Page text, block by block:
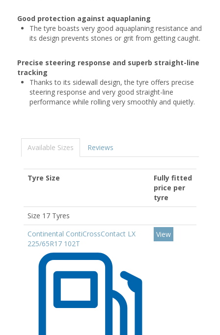
Good protection against aquaplaning
The tyre boasts very good aquaplaning resistance and
its design prevents stones or grit from getting caught.
Precise steering response and superb straight-line
tracking
Thanks to its sidewall design, the tyre offers precise
steering response and very good straight-line
performance while rolling very smoothly and quietly.
Available Sizes Reviews
Tyre Size
Fully fitted
price per
tyre
Size 17 Tyres
Continental ContiCrossContact LX
225/65R17 102T
View